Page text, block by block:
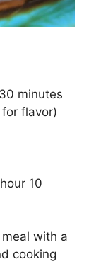
minutes
flavor)
10
with a
cooking